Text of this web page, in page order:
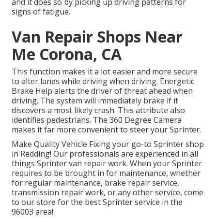
signs of fatigue.
Van Repair Shops Near
Me Corona, CA
This function makes it a lot easier and more secure
to alter lanes while driving when driving. Energetic
Brake Help alerts the driver of threat ahead when
driving. The system will immediately brake if it
discovers a most likely crash. This attribute also
identifies pedestrians. The 360 Degree Camera
makes it far more convenient to steer your Sprinter.
Make Quality Vehicle Fixing your go-to Sprinter shop
in Redding! Our professionals are experienced in all
things Sprinter van repair work. When your Sprinter
requires to be brought in for maintenance, whether
for regular maintenance, brake repair service,
transmission repair work, or any other service, come
to our store for the best Sprinter service in the
96003 area!